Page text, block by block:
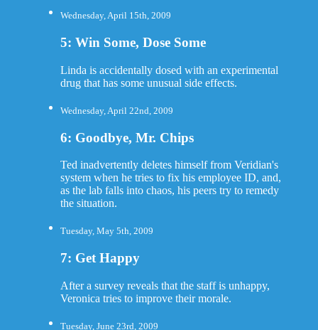
Wednesday, April 15th, 2009
5: Win Some, Dose Some
Linda is accidentally dosed with an experimental
drug that has some unusual side effects.
Wednesday, April 22nd, 2009
6: Goodbye, Mr. Chips
Ted inadvertently deletes himself from Veridian's
system when he tries to fix his employee ID, and,
as the lab falls into chaos, his peers try to remedy
the situation.
Tuesday, May 5th, 2009
7: Get Happy
After a survey reveals that the staff is unhappy,
Veronica tries to improve their morale.
Tuesday, June 23rd, 2009